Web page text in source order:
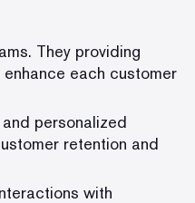
They providing
each customer
personalized
retention and
with